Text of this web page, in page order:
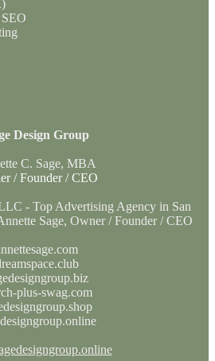
Design Group
C. Sage, MBA
/ Founder / CEO
plus-swag.com